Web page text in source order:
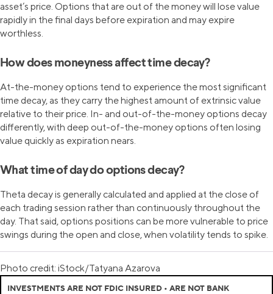
asset’s price. Options that are out of the money will lose value
rapidly in the final days before expiration and may expire
worthless.
How does moneyness affect time decay?
At-the-money options tend to experience the most significant
time decay, as they carry the highest amount of extrinsic value
relative to their price. In- and out-of-the-money options decay
differently, with deep out-of-the-money options often losing
value quickly as expiration nears.
What time of day do options decay?
Theta decay is generally calculated and applied at the close of
each trading session rather than continuously throughout the
day. That said, options positions can be more vulnerable to price
swings during the open and close, when volatility tends to spike.
Photo credit: iStock/Tatyana Azarova
INVESTMENTS ARE NOT FDIC INSURED • ARE NOT BANK